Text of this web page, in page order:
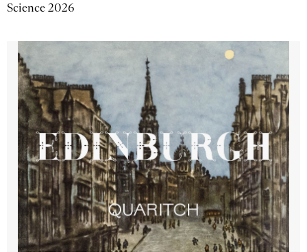
Science 2026